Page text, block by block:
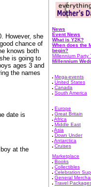
However, she
chance of
knows both
is going to
ages 3 and
the names
date is
at the
News
Event News
What is Y2K?
When does the
begin?
Millennium Party
Millennium
Mega-events
United States
Canada
South America
Europe
Great Britain
Africa
Middle East
Asia
Down Under
Antarctica
Cruises
Marketplace
Books
Collectibles
Celebration
General
Travel